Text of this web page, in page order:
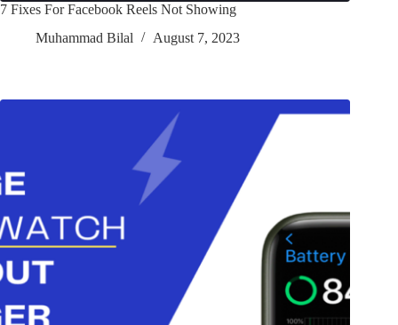
7 Fixes For Facebook Reels Not Showing
Muhammad Bilal
August 7, 2023